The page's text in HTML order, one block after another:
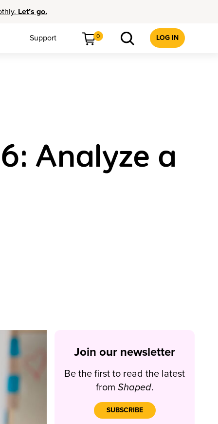
Let’s go.
Support 0 LOG IN
Analyze a
Join our newsletter
Be the first to read the latest
from Shaped.
SUBSCRIBE